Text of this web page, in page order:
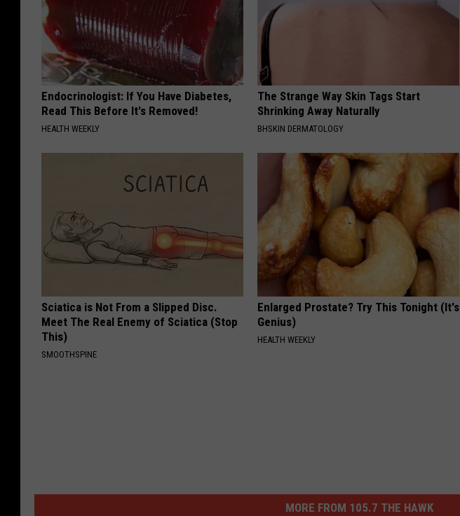
Endocrinologist: If You Have Diabetes,
Read This Before It's Removed!
HEALTH WEEKLY
The Strange Way Skin Tags Start
Shrinking Away Naturally
BHSKIN DERMATOLOGY
Sciatica is Not From a Slipped Disc.
Meet The Real Enemy of Sciatica (Stop
This)
SMOOTHSPINE
Enlarged Prostate? Try This Tonight (It's
Genius)
HEALTH WEEKLY
MORE FROM 105.7 THE HAWK